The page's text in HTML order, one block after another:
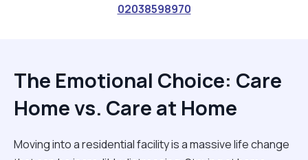
02038598970
The Emotional Choice: Care
Home vs. Care at Home
Moving into a residential facility is a massive life change